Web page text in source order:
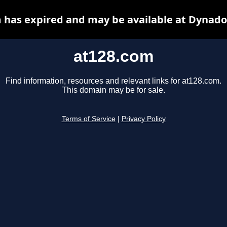
at128.com
Find information, resources and relevant links for at128.com.
This domain may be for sale.
Terms of Service Privacy Policy
has expired and may be available at